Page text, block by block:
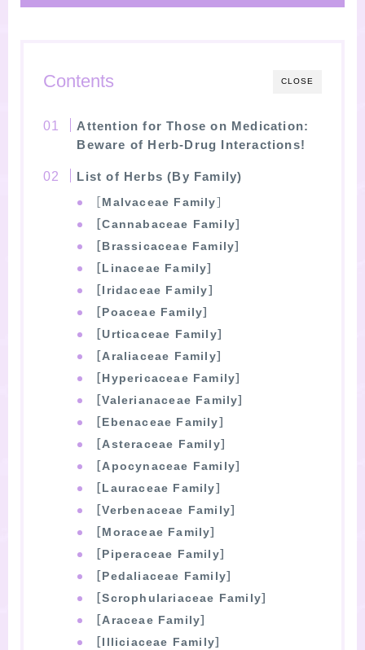
CLOSE
Contents
Attention for Those on Medication:
Beware of Herb-Drug Interactions!
List of Herbs (By Family)
Malvaceae Family
［Cannabaceae Family］
［Brassicaceae Family］
［Linaceae Family］
［Iridaceae Family］
［Poaceae Family］
［Urticaceae Family］
［Araliaceae Family］
［Hypericaceae Family］
［Valerianaceae Family］
［Ebenaceae Family］
［Asteraceae Family］
［Apocynaceae Family］
［Lauraceae Family］
［Verbenaceae Family］
［Moraceae Family］
［Piperaceae Family］
［Pedaliaceae Family］
［Scrophulariaceae Family］
［Araceae Family］
［Illiciaceae Family］